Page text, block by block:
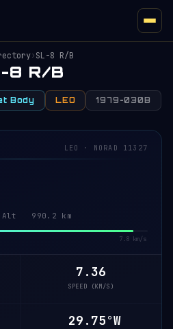
›SL-8 R/B
8 R/B
Body LEO 1979-030B
LEO · NORAD 11327
Alt 990.1 km
7.8 km/s
7.36
SPEED (KM/S)
29.33°W